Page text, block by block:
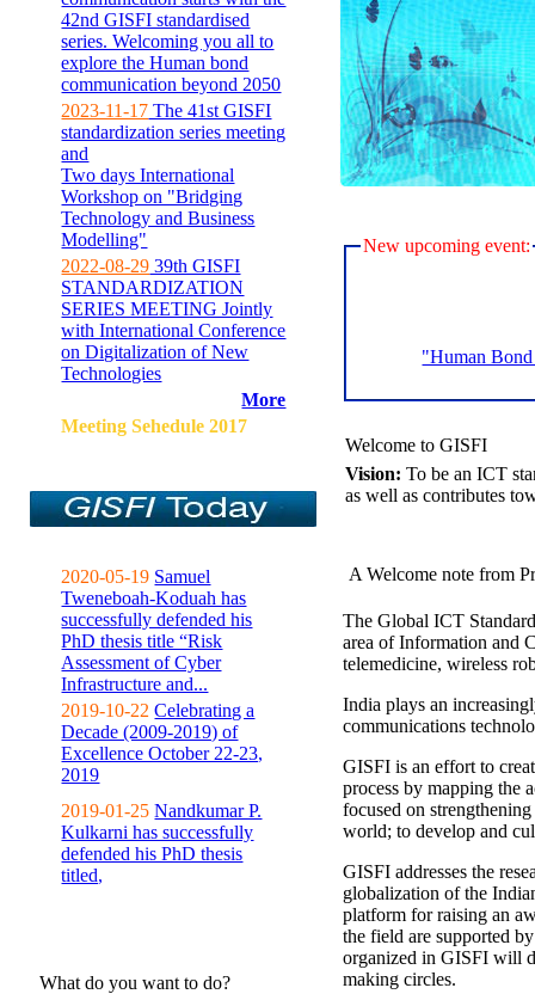
42nd GISFI standardised
series. Welcoming you all to
explore the Human bond
communication beyond 2050
2023-11-17 The 41st GISFI
standardization series meeting
and
Two days International
Workshop on "Bridging
Technology and Business
Modelling"
2022-08-29 39th GISFI
STANDARDIZATION
SERIES MEETING Jointly
with International Conference
on Digitalization of New
Technologies
More
Meeting Sehedule 2017
2020-05-19 Samuel
Tweneboah-Koduah has
successfully defended his
PhD thesis title “Risk
Assessment of Cyber
Infrastructure and...
2019-10-22 Celebrating a
Decade (2009-2019) of
Excellence October 22-23,
2019
2019-01-25 Nandkumar P.
Kulkarni has successfully
defended his PhD thesis
titled,
What do you want to do?
New upcoming event:
"Human
Welcome to GISFI
Vision: To be an ICT
as well as contributes
A Welcome note from
The Global ICT
area of Information and
telemedicine, wireless
India plays an
communications
GISFI is an effort to
process by mapping the
focused on
world; to develop and
GISFI addresses the
globalization of the
platform for raising an
the field are supported
organized in GISFI will
making circles.